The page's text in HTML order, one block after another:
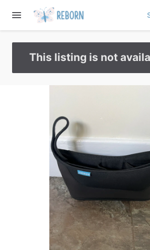
This listing is not